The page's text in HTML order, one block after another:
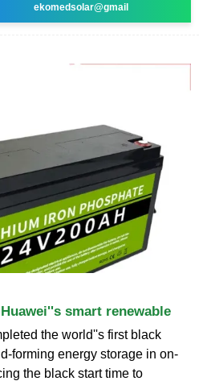
ekomedsolar@gmail
smart renewable
the world''s first black
forming energy storage in on-
the black start time to